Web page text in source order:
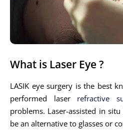
What is Laser Eye ?
LASIK eye surgery is the best
performed laser refractive
problems. Laser-assisted in situ
be an alternative to glasses or